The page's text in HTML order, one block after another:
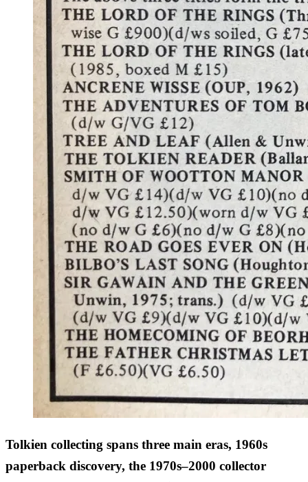
Tolkien collecting spans three main eras, 1960s
paperback discovery, the 1970s–2000 collector